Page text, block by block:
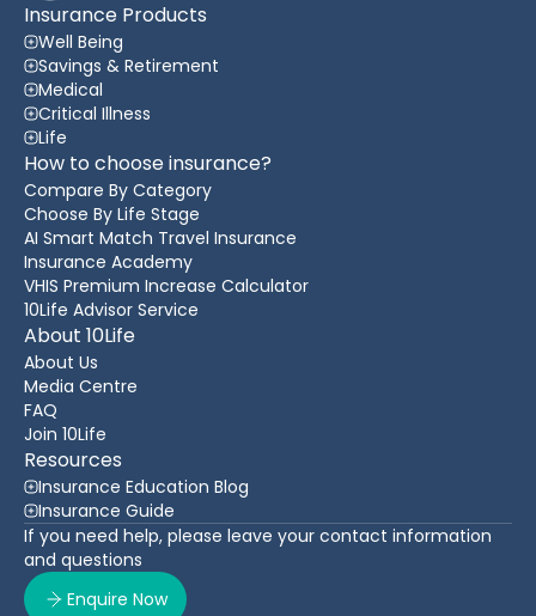
Insurance Products
Well Being
Savings & Retirement
Medical
Critical Illness
Life
How to choose insurance?
Compare By Category
Choose By Life Stage
AI Smart Match Travel Insurance
Insurance Academy
VHIS Premium Increase Calculator
10Life Advisor Service
About 10Life
About Us
Media Centre
FAQ
Join 10Life
Resources
Insurance Education Blog
Insurance Guide
If you need help, please leave your contact information
and questions
Enquire Now